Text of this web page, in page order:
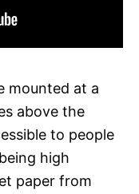
mounted at a
above the
to people
high
paper from